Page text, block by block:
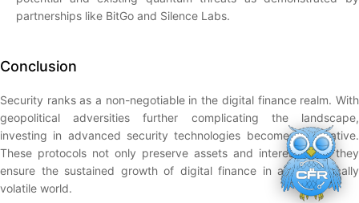
partnerships like BitGo and Silence Labs.
Conclusion
Security ranks as a non-negotiable in the digital finance realm. With
geopolitical adversities further complicating the landscape,
investing in advanced security technologies becomes imperative.
These protocols not only preserve assets and interests, but they
ensure the sustained growth of digital finance in a geopolitically
volatile world.